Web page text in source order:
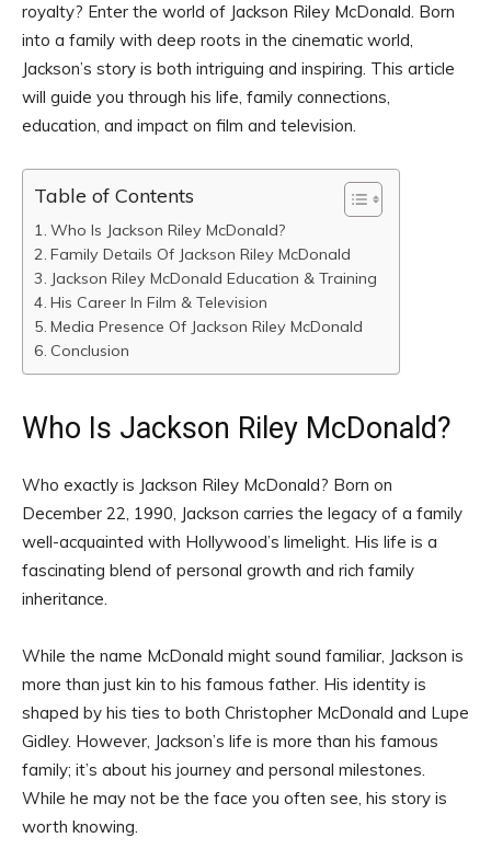
royalty? Enter the world of Jackson Riley McDonald. Born
into a family with deep roots in the cinematic world,
Jackson’s story is both intriguing and inspiring. This article
will guide you through his life, family connections,
education, and impact on film and television.
Table of Contents
Who Is Jackson Riley McDonald?
Family Details Of Jackson Riley McDonald
Jackson Riley McDonald Education & Training
His Career In Film & Television
Media Presence Of Jackson Riley McDonald
Conclusion
Who Is Jackson Riley McDonald?
Who exactly is Jackson Riley McDonald? Born on
December 22, 1990, Jackson carries the legacy of a family
well-acquainted with Hollywood’s limelight. His life is a
fascinating blend of personal growth and rich family
inheritance.
While the name McDonald might sound familiar, Jackson is
more than just kin to his famous father. His identity is
shaped by his ties to both Christopher McDonald and Lupe
Gidley. However, Jackson’s life is more than his famous
family; it’s about his journey and personal milestones.
While he may not be the face you often see, his story is
worth knowing.